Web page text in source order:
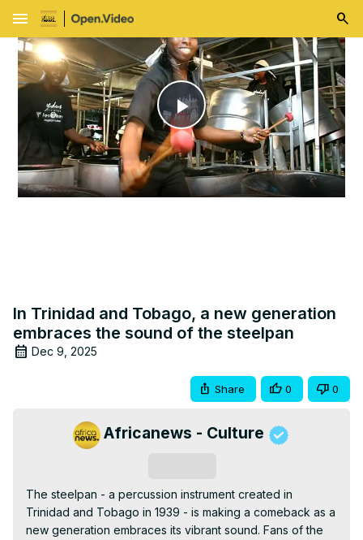
menu
Play
Video
In Trinidad and Tobago, a new generation
embraces the sound of the steelpan
Dec 9, 2025
Share 0 0
Africanews - Culture
The steelpan - a percussion instrument created in
Trinidad and Tobago in 1939 - is making a comeback as a
new generation embraces its vibrant sound. Fans of the